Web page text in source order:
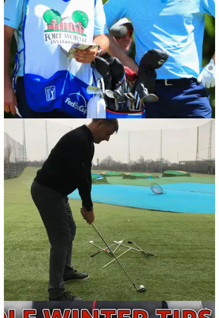
BEST TIPS AND INSTRUCTION
Best Golf Tips: 5 things to help improve your
game this summer
Best Golf Instruction Tips: World of Golf master pro Duncan
Woolger reveals his top tips.&nbsp;
BEST TIPS AND INSTRUCTION 09/01/18